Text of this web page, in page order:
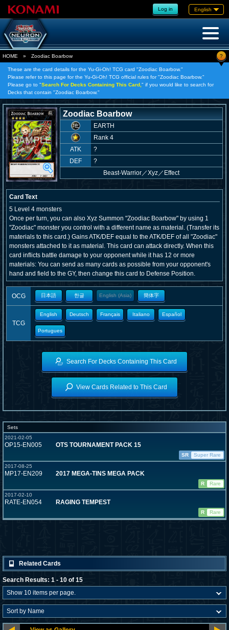
Log in English
HOME » Zoodiac Boarbow ?
These are the card details for the Yu-Gi-Oh! TCG card "Zoodiac Boarbow."
Please refer to this page for the Yu-Gi-Oh! TCG official rules for "Zoodiac Boarbow."
Please go to "Search For Decks Containing This Card, " if you would like to search for
Decks that contain "Zoodiac Boarbow."
Zoodiac Boarbow
EARTH
Rank 4
ATK
?
DEF
?
Beast-Warrior／Xyz／Effect
Card Text
5 Level 4 monsters
Once per turn, you can also Xyz Summon "Zoodiac Boarbow" by using 1
"Zoodiac" monster you control with a different name as material. (Transfer its
materials to this card.) Gains ATK/DEF equal to the ATK/DEF of all "Zoodiac"
monsters attached to it as material. This card can attack directly. When this
card inflicts battle damage to your opponent while it has 12 or more
materials: You can send as many cards as possible from your opponent's
hand and field to the GY, then change this card to Defense Position.
OCG 日本語 한글 English (Asia) 簡体字
TCG
English Deutsch Français Italiano Español
Portugues
Search For Decks Containing This Card
View Cards Related to This Card
Sets
2021-02-05
OP15-EN005 OTS TOURNAMENT PACK 15
SR
Super Rare
2017-08-25
MP17-EN209 2017 MEGA-TINS MEGA PACK
R
Rare
2017-02-10
RATE-EN054 RAGING TEMPEST
R Rare
Related Cards
Search Results: 1 - 10 of 15